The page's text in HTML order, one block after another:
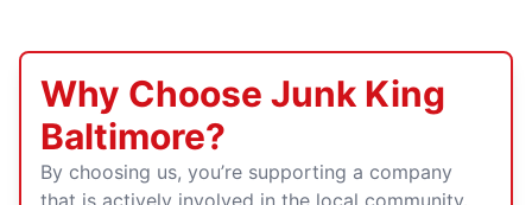
Why Choose Junk King
Baltimore?
By choosing us, you’re supporting a company
that is actively involved in the local community.